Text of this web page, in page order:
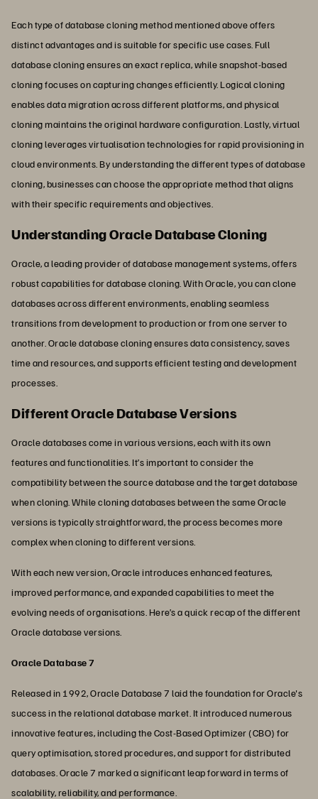
Each type of database cloning method mentioned above offers
distinct advantages and is suitable for specific use cases. Full
database cloning ensures an exact replica, while snapshot-based
cloning focuses on capturing changes efficiently. Logical cloning
enables data migration across different platforms, and physical
cloning maintains the original hardware configuration. Lastly, virtual
cloning leverages virtualisation technologies for rapid provisioning in
cloud environments. By understanding the different types of database
cloning, businesses can choose the appropriate method that aligns
with their specific requirements and objectives.
Understanding Oracle Database Cloning
Oracle, a leading provider of database management systems, offers
robust capabilities for database cloning. With Oracle, you can clone
databases across different environments, enabling seamless
transitions from development to production or from one server to
another. Oracle database cloning ensures data consistency, saves
time and resources, and supports efficient testing and development
processes.
Different Oracle Database Versions
Oracle databases come in various versions, each with its own
features and functionalities. It’s important to consider the
compatibility between the source database and the target database
when cloning. While cloning databases between the same Oracle
versions is typically straightforward, the process becomes more
complex when cloning to different versions.
With each new version, Oracle introduces enhanced features,
improved performance, and expanded capabilities to meet the
evolving needs of organisations. Here’s a quick recap of the different
Oracle database versions.
Oracle Database 7
Released in 1992, Oracle Database 7 laid the foundation for Oracle's
success in the relational database market. It introduced numerous
innovative features, including the Cost-Based Optimizer (CBO) for
query optimisation, stored procedures, and support for distributed
databases. Oracle 7 marked a significant leap forward in terms of
scalability, reliability, and performance.